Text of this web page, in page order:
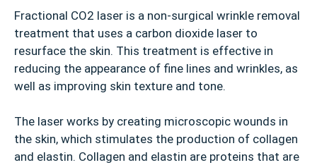
Fractional CO2 laser is a non-surgical wrinkle removal
treatment that uses a carbon dioxide laser to
resurface the skin. This treatment is effective in
reducing the appearance of fine lines and wrinkles, as
well as improving skin texture and tone.
The laser works by creating microscopic wounds in
the skin, which stimulates the production of collagen
and elastin. Collagen and elastin are proteins that are